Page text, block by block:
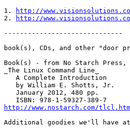
1.
http://
2.
http://
------------------------------
book(s), CDs, and other "door
Book(s) - from No Starch
_The Linux Command Line_
http://www.nostarch.com/tlcl.htm
Additional goodies we'll have